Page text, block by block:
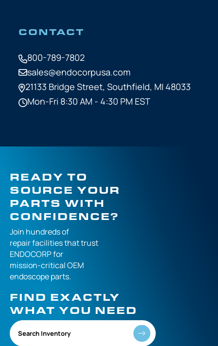
CONTACT
800-789-7802
sales@endocorpusa.com
21133 Bridge Street, Southfield, MI 48033
Mon-Fri 8:30 AM - 4:30 PM EST
READY TO
SOURCE YOUR
PARTS WITH
CONFIDENCE?
Join hundreds of
repair facilities thattrust
ENDOCORP for
mission-criticalOEM
endoscope parts.
FIND EXACTLY
WHAT YOU NEED
Search Inventory